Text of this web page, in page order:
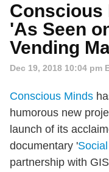
Conscious
'As Seen
Vending
Dec 19, 2018 10:04 pm
Conscious Minds
humorous new
launch of its
documentary '
partnership with